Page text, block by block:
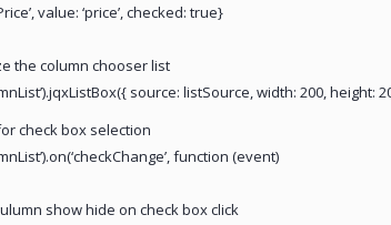
value: ‘price’, checked: true}
the column chooser list
source: listSource, width: 200, height:
check box selection
function (event)
show hide on check box click